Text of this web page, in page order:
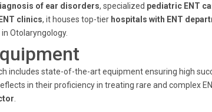
of ear disorders, specialized pediatric ENT
ENT clinics, it houses top-tier hospitals with ENT
Otolaryngology.
includes state-of-the-art equipment ensuring high
in their proficiency in treating rare and complex